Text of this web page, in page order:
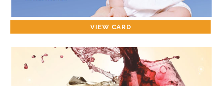
VIEW CARD